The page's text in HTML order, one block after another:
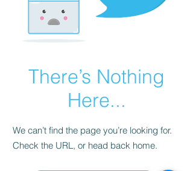
There’s Nothing
Here...
We can’t find the page you’re looking for.
Check the URL, or head back home.